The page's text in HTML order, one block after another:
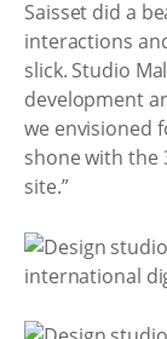
Saisset did a
interactions
slick. Studio
development
we envisioned
shone with the
site.”